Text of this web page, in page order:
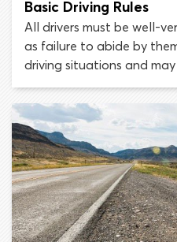
Basic Driving Rules
All drivers must be well-
as failure to abide by
driving situations and
suspension of your
not open to
must be followed to the